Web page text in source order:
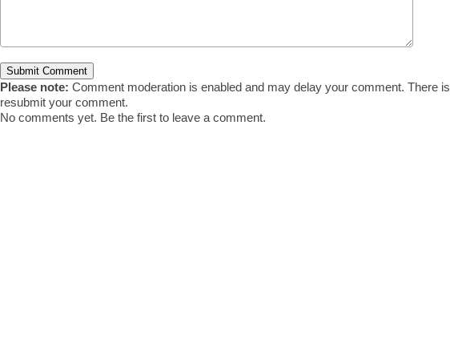
Please note: Comment moderation is enabled and may delay your comment. There
resubmit your comment.
No comments yet. Be the first to leave a comment.